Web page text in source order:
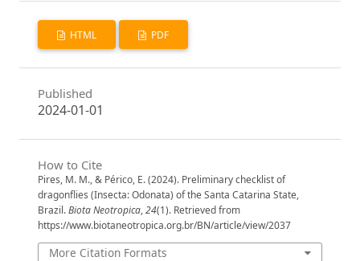
HTML PDF
Published
2024-01-01
How to Cite
Pires, M. M., & Périco, E. (2024). Preliminary checklist of
dragonflies (Insecta: Odonata) of the Santa Catarina State,
Brazil.Biota Neotropica,24(1). Retrieved from
https://www.biotaneotropica.org.br/BN/article/view/2037
More Citation Formats